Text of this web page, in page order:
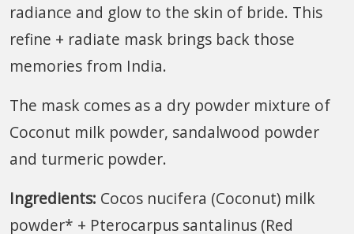
radiance and glow to the skin of bride. This
refine + radiate mask brings back those
memories from India.
The mask comes as a dry powder mixture of
Coconut milk powder, sandalwood powder
and turmeric powder.
Ingredients: Cocos nucifera (Coconut) milk
powder* + Pterocarpus santalinus (Red